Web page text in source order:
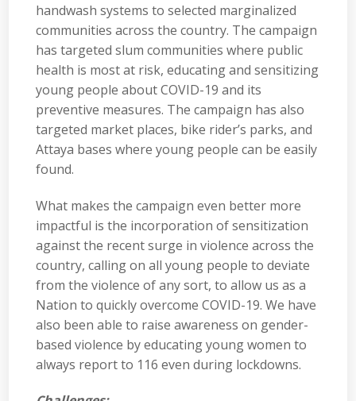
handwash systems to selected marginalized
communities across the country. The campaign
has targeted slum communities where public
health is most at risk, educating and sensitizing
young people about COVID-19 and its
preventive measures. The campaign has also
targeted market places, bike rider’s parks, and
Attaya bases where young people can be easily
found.
What makes the campaign even better more
impactful is the incorporation of sensitization
against the recent surge in violence across the
country, calling on all young people to deviate
from the violence of any sort, to allow us as a
Nation to quickly overcome COVID-19. We have
also been able to raise awareness on gender-
based violence by educating young women to
always report to 116 even during lockdowns.